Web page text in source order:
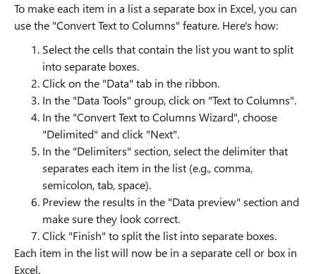
To make each item in a list a separate box in Excel, you can
use the "Convert Text to Columns" feature. Here's how:
Select the cells that contain the list you want to split
into separate boxes.
Click on the "Data" tab in the ribbon.
In the "Data Tools" group, click on "Text to Columns".
In the "Convert Text to Columns Wizard", choose
"Delimited" and click "Next".
In the "Delimiters" section, select the delimiter that
separates each item in the list (e.g., comma,
semicolon, tab, space).
Preview the results in the "Data preview" section and
make sure they look correct.
Click "Finish" to split the list into separate boxes.
Each item in the list will now be in a separate cell or box in
Excel.